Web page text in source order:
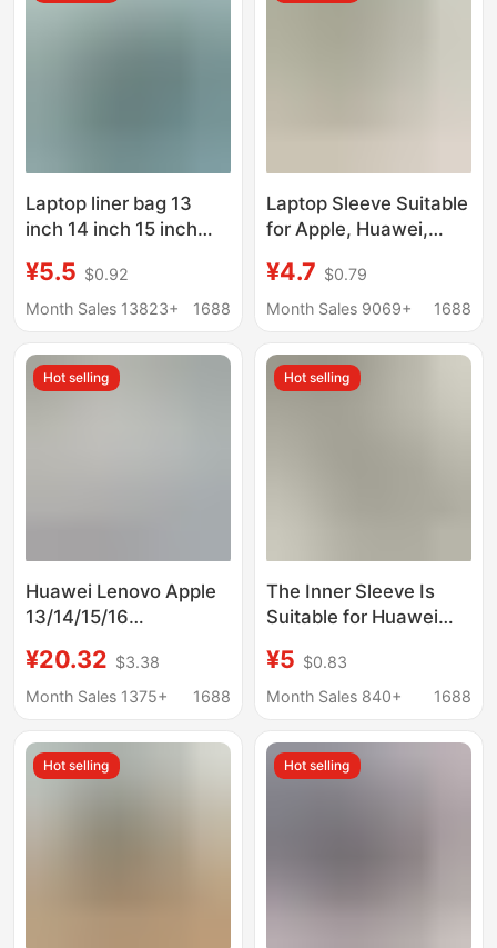
Laptop liner bag 13
inch 14 inch 15 inch
liner bag notebook
protective cover
¥5.5 $0.92
Month Sales 13823+
1688
Laptop Sleeve Suitable
for Apple, Huawei,
Magnetic Buckle
Computer Bag
Protective Cover
¥4.7 $0.79
Month Sales 9069+
1688
Hot selling
Huawei Lenovo Apple
13/14/15/16
Cross-border Laptop
Sleeve
¥20.32 $3.38
Month Sales 1375+
1688
Hot selling
The Inner Sleeve Is
Suitable for Huawei
14S, Lightweight Men's
D16 Stand Computer
Cover
¥5 $0.83
Month Sales 840+
1688
Hot selling Hot selling